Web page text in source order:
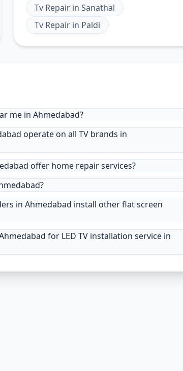
Tv Repairin Sanathal
Tv Repairin Paldi
me in Ahmedabad?
operate on all TV brands in
offer home repair services?
in Ahmedabad install other flat screen
for LED TV installation service in